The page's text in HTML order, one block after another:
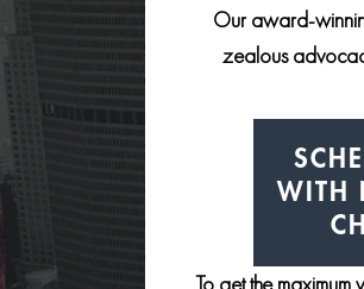
Our award-
zealous
WITH